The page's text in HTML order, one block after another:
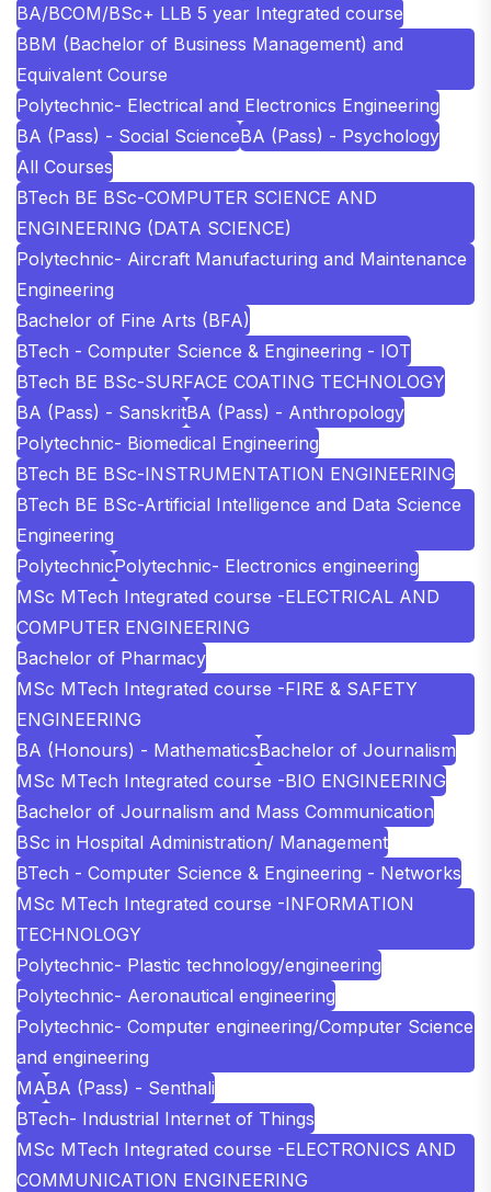
BA/BCOM/BSc+ LLB 5 year Integrated course
BBM (Bachelor of Business Management) and
Equivalent Course
Polytechnic- Electrical and Electronics Engineering
BA (Pass) - Social ScienceBA (Pass) - Psychology
All Courses
BTech BE BSc-COMPUTER SCIENCE AND
ENGINEERING (DATA SCIENCE)
Polytechnic- Aircraft Manufacturing and Maintenance
Engineering
Bachelor of Fine Arts (BFA)
BTech - Computer Science & Engineering - IOT
BTech BE BSc-SURFACE COATING TECHNOLOGY
BA (Pass) - SanskritBA (Pass) - Anthropology
Polytechnic- Biomedical Engineering
BTech BE BSc-INSTRUMENTATION ENGINEERING
BTech BE BSc-Artificial Intelligence and Data Science
Engineering
PolytechnicPolytechnic- Electronics engineering
MSc MTech Integrated course -ELECTRICAL AND
COMPUTER ENGINEERING
Bachelor of Pharmacy
MSc MTech Integrated course -FIRE & SAFETY
ENGINEERING
BA (Honours) - MathematicsBachelor of Journalism
MSc MTech Integrated course -BIO ENGINEERING
Bachelor of Journalism and Mass Communication
BSc in Hospital Administration/ Management
BTech - Computer Science & Engineering - Networks
MSc MTech Integrated course -INFORMATION
TECHNOLOGY
Polytechnic- Plastic technology/engineering
Polytechnic- Aeronautical engineering
Polytechnic- Computer engineering/Computer Science
and engineering
MABA (Pass) - Senthali
BTech- Industrial Internet of Things
MSc MTech Integrated course -ELECTRONICS AND
COMMUNICATION ENGINEERING